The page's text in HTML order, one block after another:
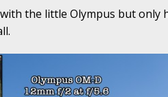
the little Olympus but only